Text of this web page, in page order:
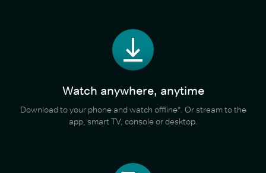
Watch anywhere, anytime
Download to your phone and watch offline*. Or stream to the
app, smart TV, console or desktop.